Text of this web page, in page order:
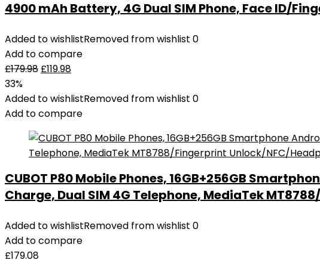
4900 mAh Battery, 4G Dual SIM Phone, Face ID/
Added to wishlistRemoved from wishlist 0
Add to compare
£179.98 £119.98
33%
Added to wishlistRemoved from wishlist 0
Add to compare
CUBOT P80 Mobile Phones, 16GB+256GB
Charge, Dual SIM 4G Telephone, MediaTek
Added to wishlistRemoved from wishlist 0
Add to compare
£179.08